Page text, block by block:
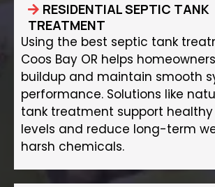
RESIDENTIAL SEPTIC TANK
TREATMENT
Using the best septic tank
Coos Bay OR helps
buildup and maintain smooth
performance. Solutions like
tank treatment support
levels and reduce long-term
harsh chemicals.